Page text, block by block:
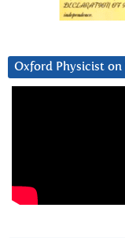
Oxford Physicist on